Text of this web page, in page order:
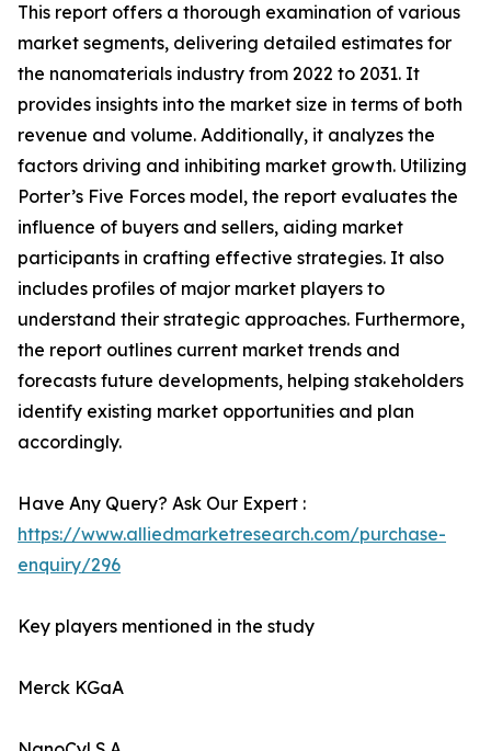
This report offers a thorough examination of various
market segments, delivering detailed estimates for
the nanomaterials industry from 2022 to 2031. It
provides insights into the market size in terms of both
revenue and volume. Additionally, it analyzes the
factors driving and inhibiting market growth. Utilizing
Porter’s Five Forces model, the report evaluates the
influence of buyers and sellers, aiding market
participants in crafting effective strategies. It also
includes profiles of major market players to
understand their strategic approaches. Furthermore,
the report outlines current market trends and
forecasts future developments, helping stakeholders
identify existing market opportunities and plan
accordingly.
Have Any Query? Ask Our Expert :
https://www.alliedmarketresearch.com/purchase-
enquiry/296
Key players mentioned in the study
Merck KGaA